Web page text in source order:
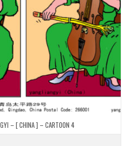
– [ CHINA ] – CARTOON 4